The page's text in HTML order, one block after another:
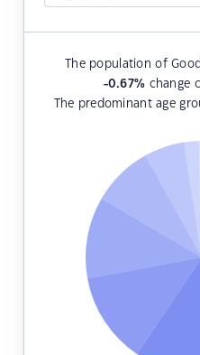
The population of
-0.67% change
The predominant age